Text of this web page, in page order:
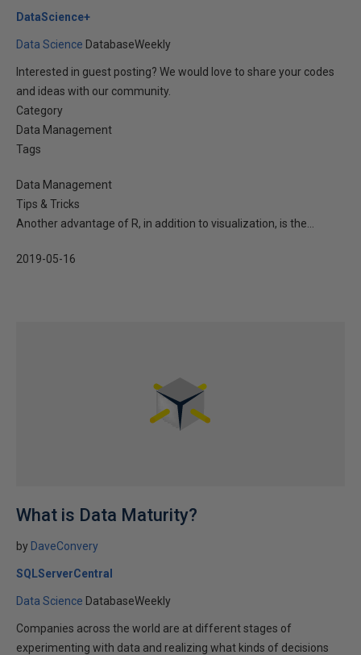
DataScience+
Data Science DatabaseWeekly
Interested in guest posting? We would love to share your codes
and ideas with our community.
Category
Data Management
Tags
Data Management
Tips & Tricks
Another advantage of R, in addition to visualization, is the...
2019-05-16
What is Data Maturity?
by DaveConvery
SQLServerCentral
Data Science DatabaseWeekly
Companies across the world are at different stages of
experimenting with data and realizing what kinds of decisions